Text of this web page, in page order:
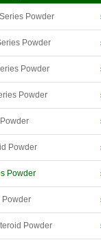
Powder
Powder
Powder
Powder
Powder
Powder
Powder
Powder